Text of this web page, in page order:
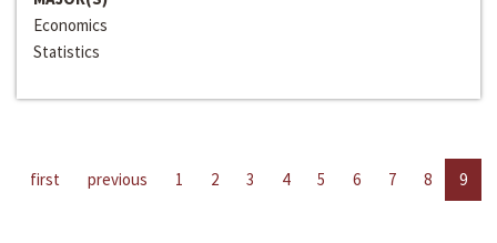
Economics
Statistics
first previous 1 2 3 4 5 6 7 8 9